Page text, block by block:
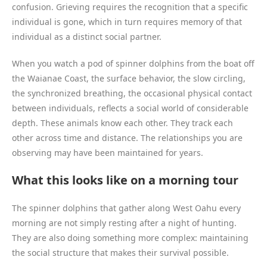
confusion. Grieving requires the recognition that a specific
individual is gone, which in turn requires memory of that
individual as a distinct social partner.
When you watch a pod of spinner dolphins from the boat off
the Waianae Coast, the surface behavior, the slow circling,
the synchronized breathing, the occasional physical contact
between individuals, reflects a social world of considerable
depth. These animals know each other. They track each
other across time and distance. The relationships you are
observing may have been maintained for years.
What this looks like on a morning tour
The spinner dolphins that gather along West Oahu every
morning are not simply resting after a night of hunting.
They are also doing something more complex: maintaining
the social structure that makes their survival possible.